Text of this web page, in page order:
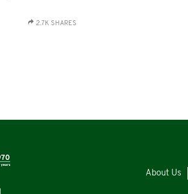
2.7K SHARES
About Us